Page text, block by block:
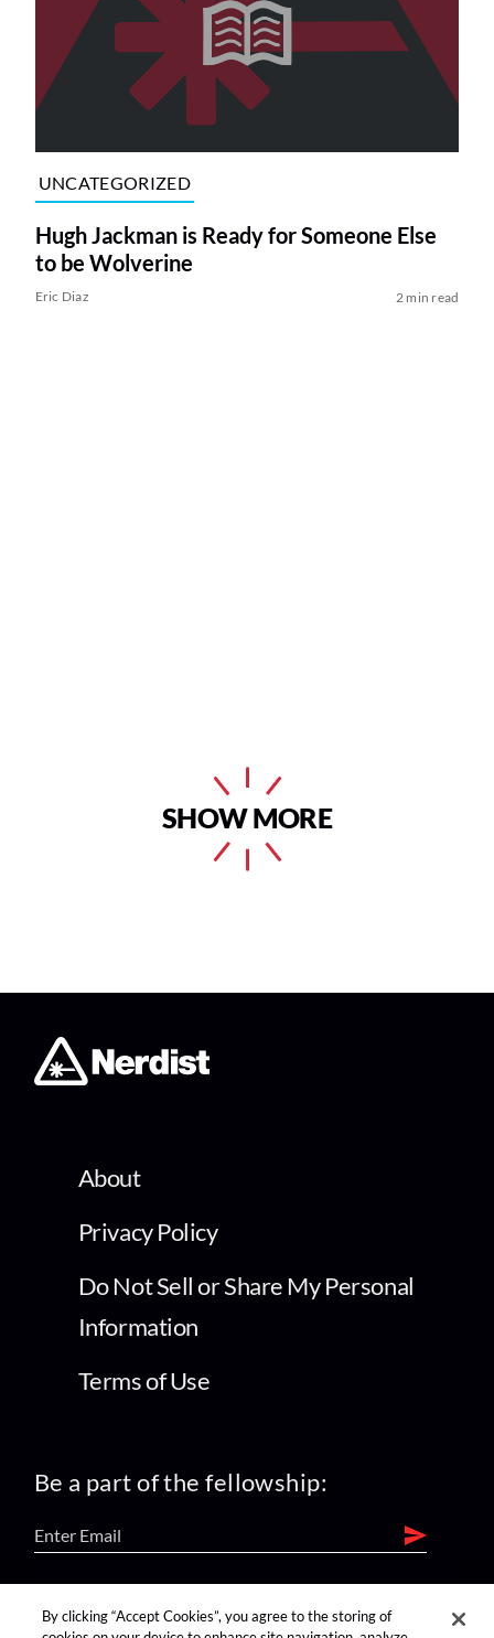
UNCATEGORIZED
Hugh Jackman is Ready for Someone Else
to be Wolverine
Eric Diaz 2 min read
SHOW MORE
About
Privacy Policy
Do Not Sell or Share My Personal
Information
Terms of Use
Be a part of the fellowship:
find us on:
By clicking “Accept Cookies”, you agree to the storing of